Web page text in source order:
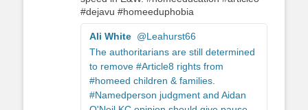
#dejavu #homeeduphobia
Ali White @Leahurst66
The authoritarians are still determined
to remove #Article8 rights from
#homeed children & families.
#Namedperson judgment and Aidan